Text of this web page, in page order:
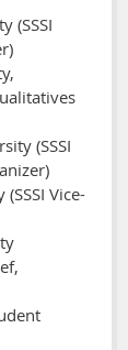
(SSSI
(SSSI
Vice-